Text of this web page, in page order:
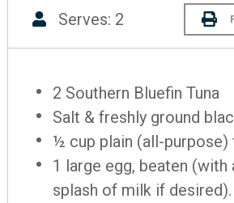
Serves: 2
2 Southern Bluefin Tuna
Salt & freshly ground
½ cup plain (all-purpose)
1 large egg, beaten (with
splash of milk if desired).